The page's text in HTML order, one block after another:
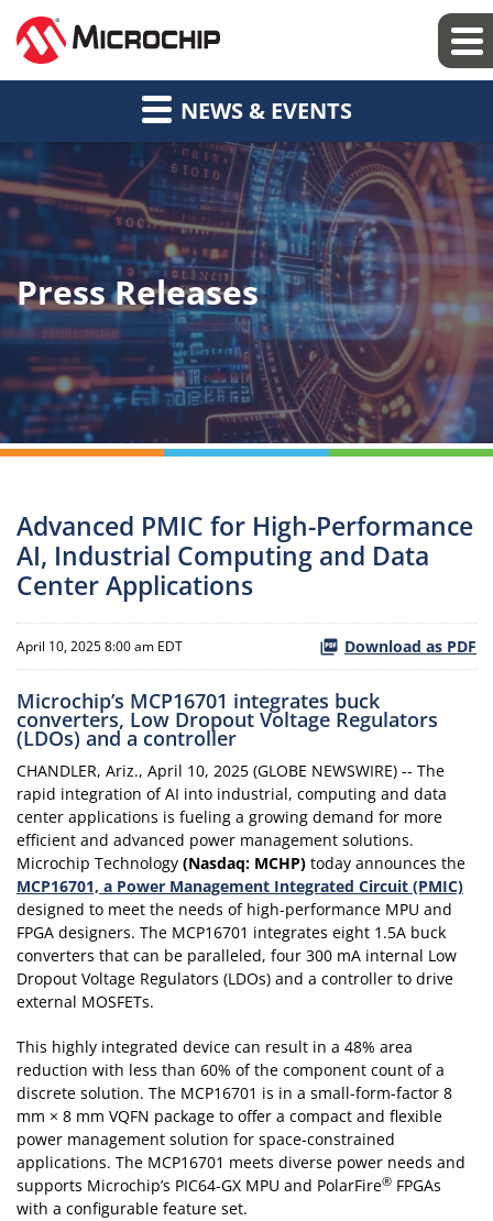
NEWS & EVENTS
Press Releases
Advanced PMIC for High-Performance
AI, Industrial Computing and Data
Center Applications
April 10, 2025 8:00 am EDT Download as PDF
Microchip’s MCP16701 integrates buck
converters, Low Dropout Voltage Regulators
(LDOs) and a controller
CHANDLER, Ariz., April 10, 2025 (GLOBE NEWSWIRE) -- The
rapid integration of AI into industrial, computing and data
center applications is fueling a growing demand for more
efficient and advanced power management solutions.
Microchip Technology (Nasdaq: MCHP) today announces the
MCP16701, a Power Management Integrated Circuit (PMIC)
designed to meet the needs of high-performance MPU and
FPGA designers. The MCP16701 integrates eight 1.5A buck
converters that can be paralleled, four 300 mA internal Low
Dropout Voltage Regulators (LDOs) and a controller to drive
external MOSFETs.
This highly integrated device can result in a 48% area
reduction with less than 60% of the component count of a
discrete solution. The MCP16701 is in a small-form-factor 8
mm × 8 mm VQFN package to offer a compact and flexible
power management solution for space-constrained
applications. The MCP16701 meets diverse power needs and
supports Microchip’s PIC64-GX MPU and PolarFire® FPGAs
with a configurable feature set.